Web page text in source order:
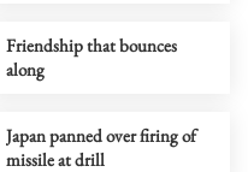
Friendship that bounces
along
Japan panned over firing of
missile at drill